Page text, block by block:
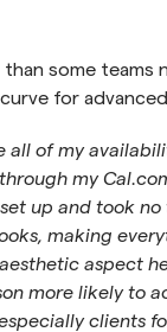
some teams
for
all of my
my
up and took no
making
aspect
more likely to
clients